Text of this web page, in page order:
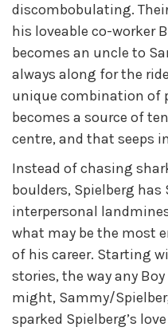
discombobulating.
his loveable co-worker
becomes an uncle to
always along for the
unique combination of
becomes a source of
centre, and that seeps
Instead of chasing
boulders, Spielberg
interpersonal
what may be the most
of his career. Starting
stories, the way any
might, Sammy/
sparked Spielberg’s